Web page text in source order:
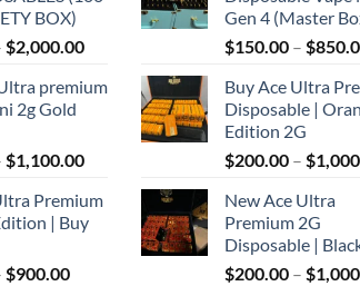
$1,100.00
BOX)
$2,000.00Price
$300.00
through
$2,000.00
premium
2g Gold
$1,100.00Price
$250.00
through
$1,100.00
Premium
| Buy
$900.00Price
Gen 4 (Master
$150.00 – $
Buy Ace Ultra
Disposable |
Edition 2G
$200.00 – $
New Ace Ultra
Premium 2G
Disposable |
$200.00 – $